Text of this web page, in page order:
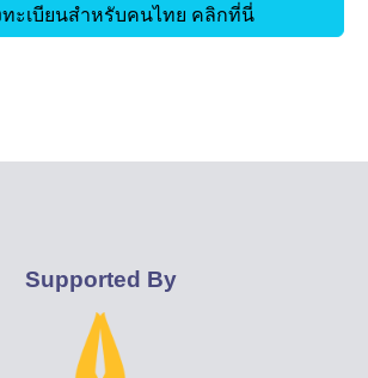
ทะเบียนสำหรับคนไทย คลิกที่นี่
Supported By